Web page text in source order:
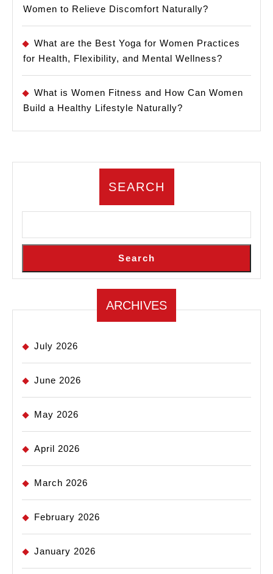
Women to Relieve Discomfort Naturally?
What are the Best Yoga for Women Practices
for Health, Flexibility, and Mental Wellness?
What is Women Fitness and How Can Women
Build a Healthy Lifestyle Naturally?
SEARCH
Search
ARCHIVES
July 2026
June 2026
May 2026
April 2026
March 2026
February 2026
January 2026